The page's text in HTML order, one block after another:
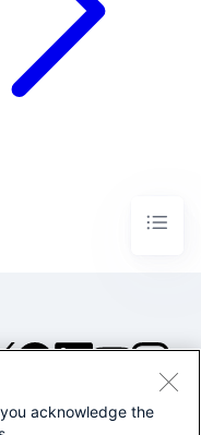
2026 Splunk Inc. All
acknowledge the